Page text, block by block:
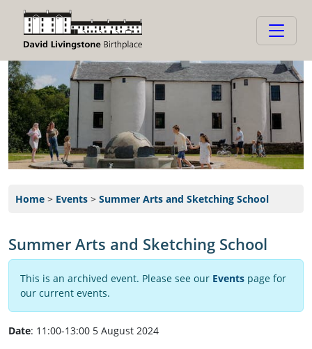
Home > Events > Summer Arts and Sketching School
Summer Arts and Sketching School
This is an archived event. Please see our Events page for
our current events.
Date: 11:00-13:00 5 August 2024